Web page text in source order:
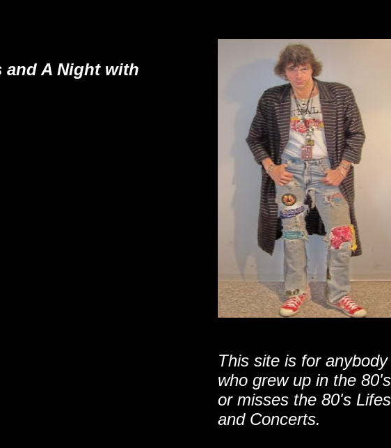
and A Night with
This site is for anybody
who grew up in the 80's
or misses the 80's
and Concerts.